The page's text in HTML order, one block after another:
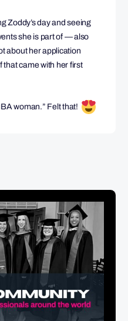
Zoddy’s day and seeing
she is part of — also
about her application
that came with her first
woman.” Felt that!